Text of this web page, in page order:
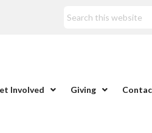
Involved Giving